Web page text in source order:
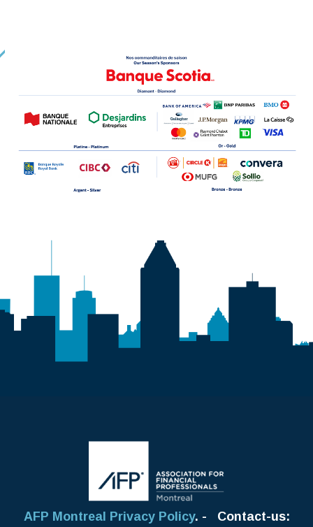
AFP Montreal Privacy Policy. - Contact-us: